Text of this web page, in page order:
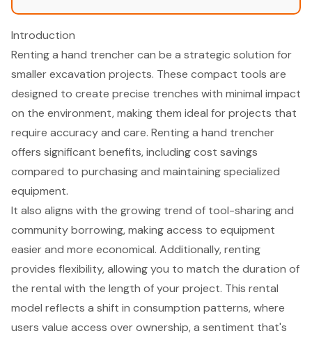
Introduction
Renting a hand trencher can be a strategic solution for
smaller excavation projects. These compact tools are
designed to create precise trenches with minimal impact
on the environment, making them ideal for projects that
require accuracy and care. Renting a hand trencher
offers significant benefits, including cost savings
compared to purchasing and maintaining specialized
equipment.
It also aligns with the growing trend of tool-sharing and
community borrowing, making access to equipment
easier and more economical. Additionally, renting
provides flexibility, allowing you to match the duration of
the rental with the length of your project. This rental
model reflects a shift in consumption patterns, where
users value access over ownership, a sentiment that's